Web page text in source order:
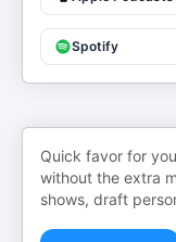
Spotify
Quick favor for
without the extra
shows, draft